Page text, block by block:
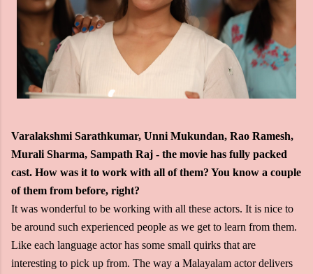
Varalakshmi Sarathkumar, Unni Mukundan, Rao Ramesh,
Murali Sharma, Sampath Raj - the movie has fully packed
cast. How was it to work with all of them? You know a couple
of them from before, right?
It was wonderful to be working with all these actors. It is nice to
be around such experienced people as we get to learn from them.
Like each language actor has some small quirks that are
interesting to pick up from. The way a Malayalam actor delivers